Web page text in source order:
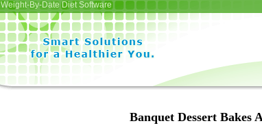
By-Date Diet Software
Banquet Dessert Bakes